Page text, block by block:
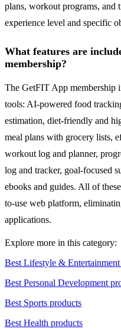
plans, workout programs, and
experience level and specific
What features are
membership?
The GetFIT App membership
tools: AI-powered food
estimation, diet-friendly and
meal plans with grocery lists,
workout log and planner,
log and tracker, goal-focused
ebooks and guides. All of
to-use web platform,
applications.
Explore more in this category:
Best Lifestyle &
Best Personal Development
Best Sports products
Best Health products